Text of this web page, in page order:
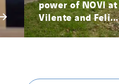
power of NOVI at
Vilente and Feli...
Uxello
Valentin
Valette